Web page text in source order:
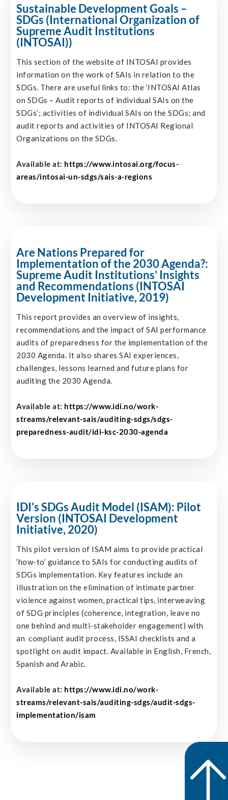
Sustainable Development Goals –
SDGs (International Organization of
Supreme Audit Institutions
(INTOSAI))
This section of the website of INTOSAI provides
information on the work of SAIs in relation to the
SDGs. There are useful links to: the ‘INTOSAI Atlas
on SDGs – Audit reports of individual SAIs on the
SDGs’; activities of individual SAIs on the SDGs; and
audit reports and activities of INTOSAI Regional
Organizations on the SDGs.
Available at: https://www.intosai.org/focus-
areas/intosai-un-sdgs/sais-a-regions
Are Nations Prepared for
Implementation of the 2030 Agenda?:
Supreme Audit Institutions’ Insights
and Recommendations (INTOSAI
Development Initiative, 2019)
This report provides an overview of insights,
recommendations and the impact of SAI performance
audits of preparedness for the implementation of the
2030 Agenda. It also shares SAI experiences,
challenges, lessons learned and future plans for
auditing the 2030 Agenda.
Available at: https://www.idi.no/work-
streams/relevant-sais/auditing-sdgs/sdgs-
preparedness-audit/idi-ksc-2030-agenda
IDI's SDGs Audit Model (ISAM): Pilot
Version (INTOSAI Development
Initiative, 2020)
This pilot version of ISAM aims to provide practical
‘how-to’ guidance to SAIs for conducting audits of
SDGs implementation. Key features include an
illustration on the elimination of intimate partner
violence against women, practical tips, interweaving
of SDG principles (coherence, integration, leave no
one behind and multi-stakeholder engagement) with
an compliant audit process, ISSAI checklists and a
spotlight on audit impact. Available in English, French,
Spanish and Arabic.
Available at: https://www.idi.no/work-
streams/relevant-sais/auditing-sdgs/audit-sdgs-
implementation/isam